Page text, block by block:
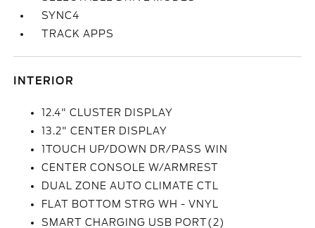
SYNC4
TRACK APPS
INTERIOR
12.4" CLUSTER DISPLAY
13.2" CENTER DISPLAY
1TOUCH UP/DOWN DR/PASS WIN
CENTER CONSOLE W/ARMREST
DUAL ZONE AUTO CLIMATE CTL
FLAT BOTTOM STRG WH - VNYL
SMART CHARGING USB PORT(2)